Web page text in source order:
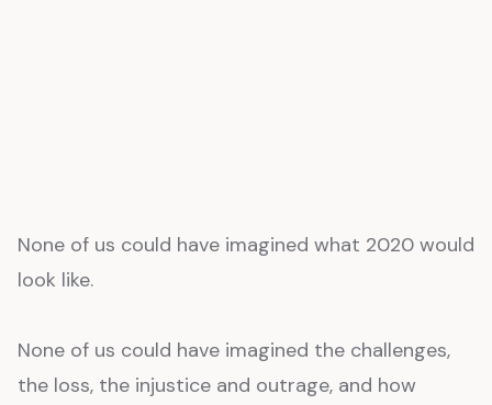
None of us could have imagined what 2020 would
look like.
None of us could have imagined the challenges,
the loss, the injustice and outrage, and how